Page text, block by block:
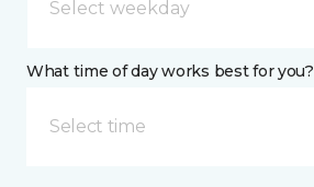
What time of day works best for you?
Select time